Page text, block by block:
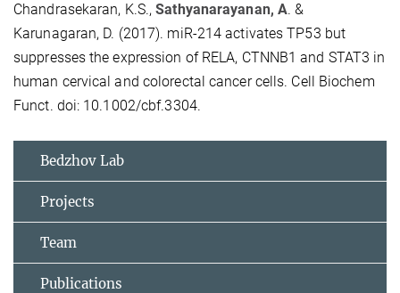
Chandrasekaran, K.S.,Sathyanarayanan, A. &
Karunagaran, D. (2017). miR-214 activates TP53 but
suppresses the expression of RELA, CTNNB1 and STAT3 in
human cervical and colorectal cancer cells. Cell Biochem
Funct. doi: 10.1002/cbf.3304.
Bedzhov Lab
Projects
Team
Publications